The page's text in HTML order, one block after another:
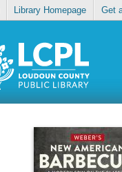
Library Homepage Get